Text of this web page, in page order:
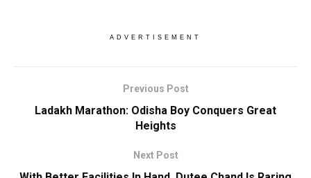
ADVERTISEMENT
Previous Post
Ladakh Marathon: Odisha Boy Conquers Great
Heights
Next Post